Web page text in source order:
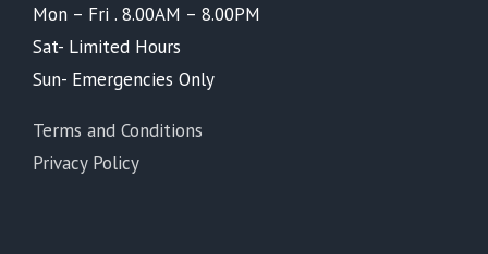
Mon – Fri . 8.00AM – 8.00PM
Sat- Limited Hours
Sun- Emergencies Only
Terms and Conditions
Privacy Policy